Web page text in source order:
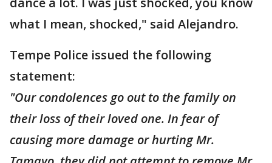
what I mean, shocked," said Alejandro.
Tempe Police issued the following
statement:
"Our condolences go out to the family on
their loss of their loved one. In fear of
causing more damage or hurting Mr.